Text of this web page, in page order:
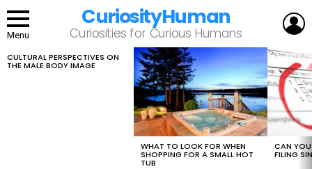
Menu
CuriosityHuman
Curiosities for Curious Humans
LATEST
STORIES
CULTURAL PERSPECTIVES ON
THE MALE BODY IMAGE
WHAT TO LOOK FOR WHEN
SHOPPING FOR A SMALL HOT
TUB
CAN
FILING